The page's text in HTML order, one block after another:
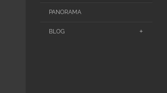
PANORAMA
BLOG